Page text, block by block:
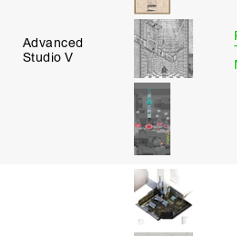
Advanced
Studio V